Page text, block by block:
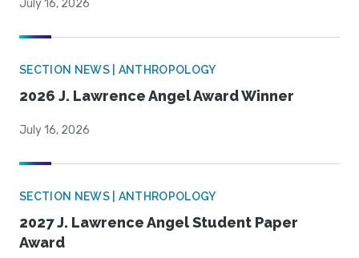
July 16, 2026
SECTION NEWS | ANTHROPOLOGY
2026 J. Lawrence Angel Award Winner
July 16, 2026
SECTION NEWS | ANTHROPOLOGY
2027 J. Lawrence Angel Student Paper
Award